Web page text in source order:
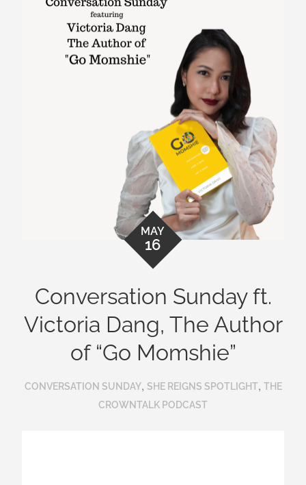
MAY
16
Conversation Sunday ft.
Victoria Dang, The Author
of “Go Momshie”
CONVERSATION SUNDAY, SHE REIGNS SPOTLIGHT, THE
CROWNTALK PODCAST